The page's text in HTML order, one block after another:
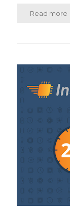
Read more